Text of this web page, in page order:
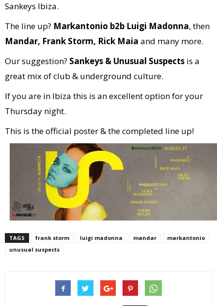
Sankeys Ibiza.
The line up? Markantonio b2b Luigi Madonna, then
Mandar, Frank Storm, Rick Maia and many more.
Our suggestion? Sankeys & Unusual Suspects is a
great mix of club & underground culture.
If you are in Ibiza this is an excellent option for your
Thursday night.
This is the official poster & the completed line up!
TAGS frank storm luigi madonna mandar
markantonio
unusual suspects